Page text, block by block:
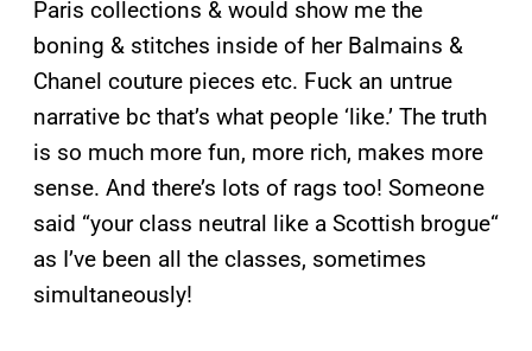
Paris collections & would show me the
boning & stitches inside of her Balmains &
Chanel couture pieces etc. Fuck an untrue
narrative bc that’s what people ‘like.’ The truth
is so much more fun, more rich, makes more
sense. And there’s lots of rags too! Someone
said “your class neutral like a Scottish brogue“
as I’ve been all the classes, sometimes
simultaneously!